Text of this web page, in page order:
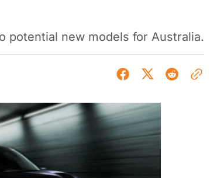
potential new models for Australia.